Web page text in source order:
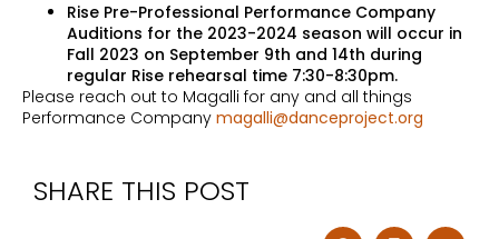
Rise Pre-Professional Performance Company
Auditions for the 2023-2024 season will occur in
Fall 2023 on September 9th and 14th during
regular Rise rehearsal time 7:30-8:30pm.
Please reach out to Magalli for any and all things
Performance Company magalli@danceproject.org
SHARE THIS POST